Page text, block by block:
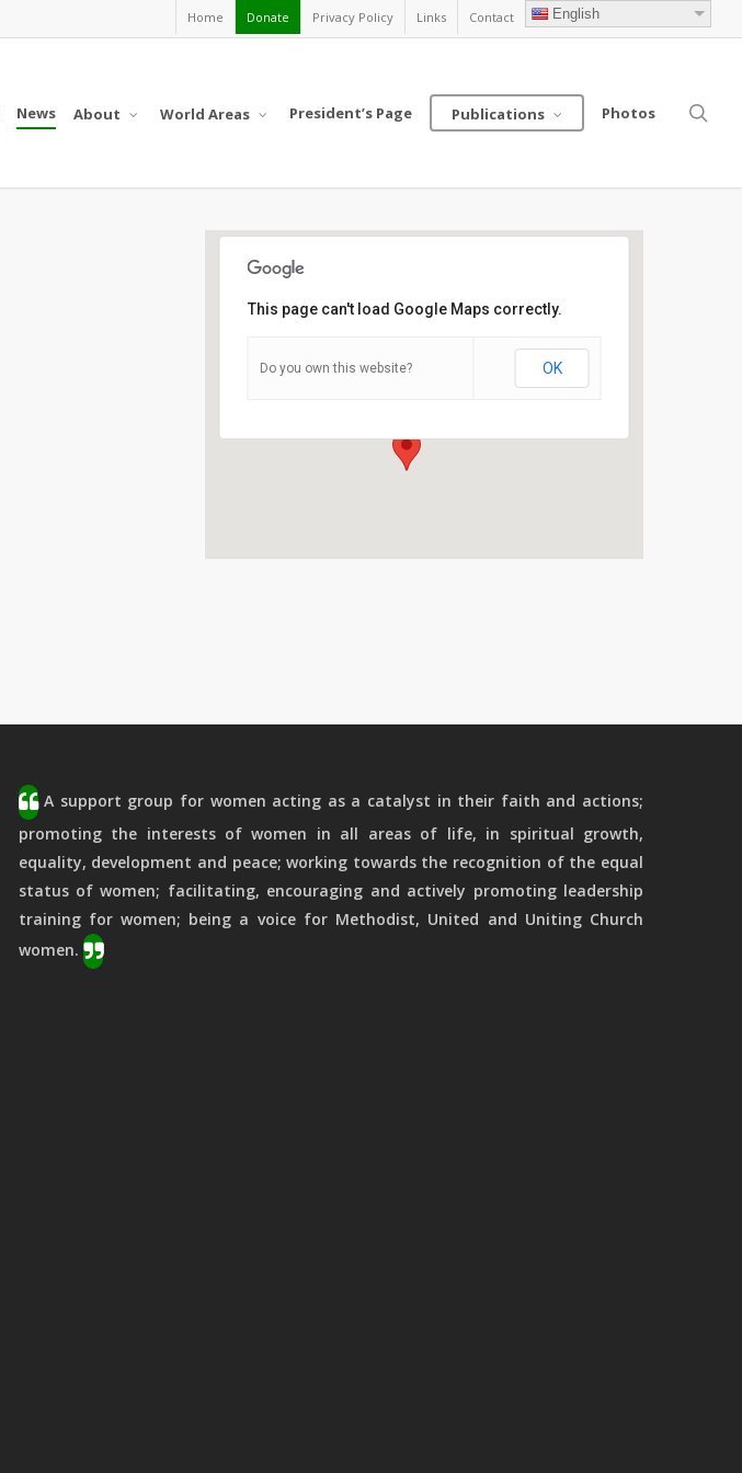
Home Donate Privacy Policy Links Contact English
News About World Areas President’s Page Publications Photos
Crowne Plaza Chicago -
2875 N Milwaukee, Avenue - Northbrook
This page can't load Google Maps correctly.
Do you own this website? OK
A support group for women acting as a catalyst in their faith and actions;
promoting the interests of women in all areas of life, in spiritual growth,
equality, development and peace; working towards the recognition of the equal
status of women; facilitating, encouraging and actively promoting leadership
training for women; being a voice for Methodist, United and Uniting Church
women.